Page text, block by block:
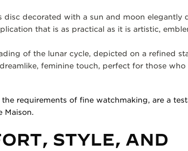
disc decorated with a sun and moon elegantly
that is as practical as it is artistic,
of the lunar cycle, depicted on a refined
feminine touch, perfect for those who
requirements of fine watchmaking, are a
Maison.
STYLE, AND